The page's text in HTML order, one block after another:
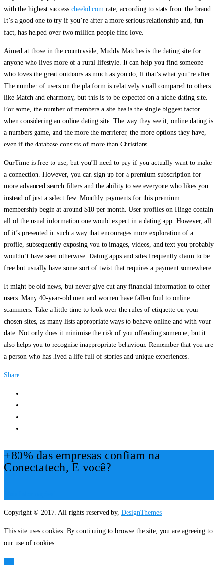
with the highest success cheekd.com rate, according to stats from the brand.
It’s a good one to try if you’re after a more serious relationship and, fun
fact, has helped over two million people find love.
Aimed at those in the countryside, Muddy Matches is the dating site for
anyone who lives more of a rural lifestyle. It can help you find someone
who loves the great outdoors as much as you do, if that’s what you’re after.
The number of users on the platform is relatively small compared to others
like Match and eharmony, but this is to be expected on a niche dating site.
For some, the number of members a site has is the single biggest factor
when considering an online dating site. The way they see it, online dating is
a numbers game, and the more the merrierer, the more options they have,
even if the database consists of more than Christians.
OurTime is free to use, but you’ll need to pay if you actually want to make
a connection. However, you can sign up for a premium subscription for
more advanced search filters and the ability to see everyone who likes you
instead of just a select few. Monthly payments for this premium
membership begin at around $10 per month. User profiles on Hinge contain
all of the usual information one would expect in a dating app. However, all
of it’s presented in such a way that encourages more exploration of a
profile, subsequently exposing you to images, videos, and text you probably
wouldn’t have seen otherwise. Dating apps and sites frequently claim to be
free but usually have some sort of twist that requires a payment somewhere.
It might be old news, but never give out any financial information to other
users. Many 40-year-old men and women have fallen foul to online
scammers. Take a little time to look over the rules of etiquette on your
chosen sites, as many lists appropriate ways to behave online and with your
date. Not only does it minimise the risk of you offending someone, but it
also helps you to recognise inappropriate behaviour. Remember that you are
a person who has lived a life full of stories and unique experiences.
Share
+80% das empresas confiam na
Conectatech, E você?
Copyright © 2017. All rights reserved by, DesignThemes
This site uses cookies. By continuing to browse the site, you are agreeing to
our use of cookies.